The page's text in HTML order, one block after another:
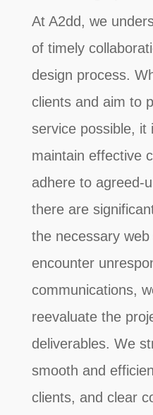
At A2dd, we
of timely
design process.
clients and aim to
service possible, it
maintain effective
adhere to agreed-
there are
the necessary
encounter
communications,
reevaluate the
deliverables. We
smooth and
clients, and clear